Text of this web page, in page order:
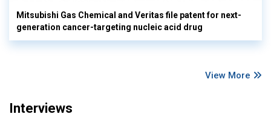
Mitsubishi Gas Chemical and Veritas file patent for next-
generation cancer-targeting nucleic acid drug
View More
Interviews